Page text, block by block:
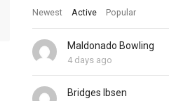
Newest Active Popular
Maldonado Bowling
4 days ago
Bridges Ibsen